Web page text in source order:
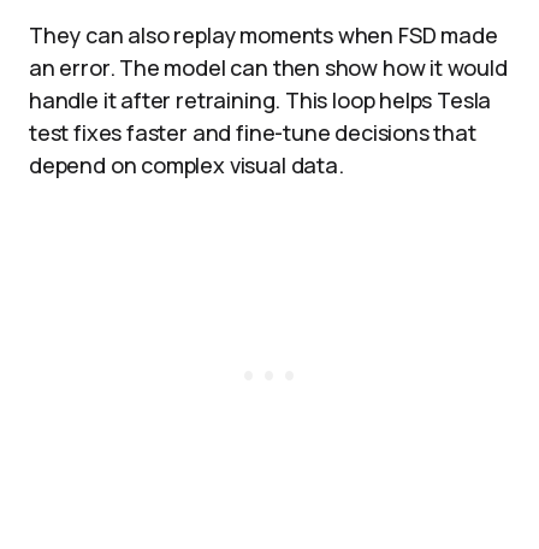
They can also replay moments when FSD made
an error. The model can then show how it would
handle it after retraining. This loop helps Tesla
test fixes faster and fine-tune decisions that
depend on complex visual data.​